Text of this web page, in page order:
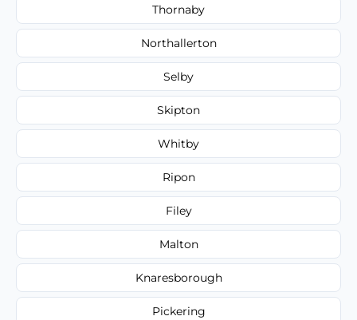
Thornaby
Northallerton
Selby
Skipton
Whitby
Ripon
Filey
Malton
Knaresborough
Pickering